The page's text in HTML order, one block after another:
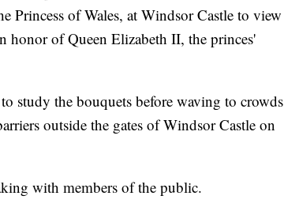
Princess of Wales, at Windsor Castle to view
honor of Queen Elizabeth II, the princes'
study the bouquets before waving to crowds
outside the gates of Windsor Castle on
with members of the public.